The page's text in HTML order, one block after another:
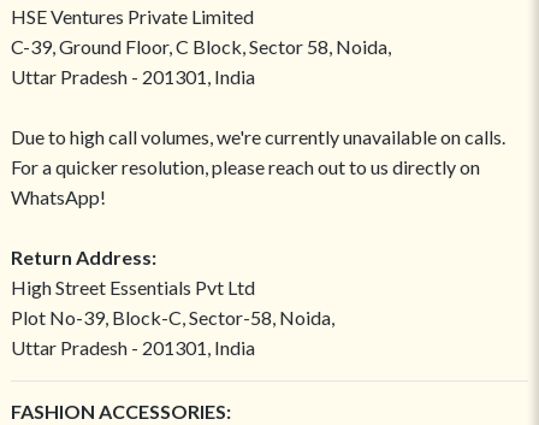
HSE Ventures Private Limited
C-39, Ground Floor, C Block, Sector 58, Noida,
Uttar Pradesh - 201301, India
Due to high call volumes, we're currently unavailable on calls.
For a quicker resolution, please reach out to us directly on
WhatsApp!
Return Address:
High Street Essentials Pvt Ltd
Plot No-39, Block-C, Sector-58, Noida,
Uttar Pradesh - 201301, India
FASHION ACCESSORIES: